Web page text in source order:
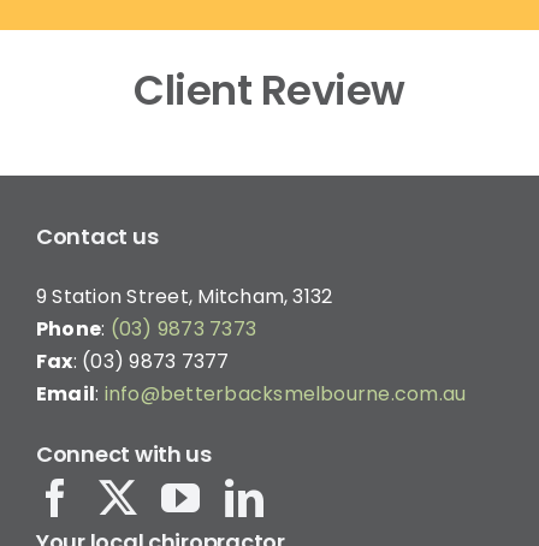
Client Review
Contact us
9 Station Street, Mitcham, 3132
Phone: (03) 9873 7373
Fax: (03) 9873 7377
Email: info@betterbacksmelbourne.com.au
Connect with us